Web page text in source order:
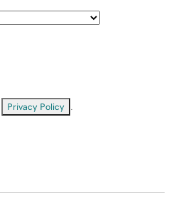
Privacy Policy